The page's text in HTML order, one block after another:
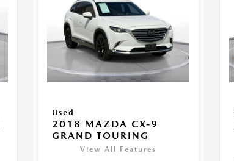
Used
2018 MAZDA CX-9
GRAND TOURING
View All Features